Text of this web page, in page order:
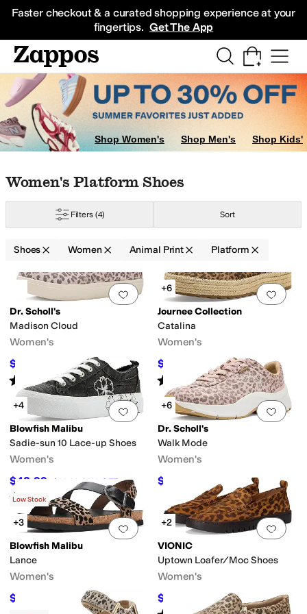
Faster checkout & a curated shopping experience at your
fingertips. Get The App
Sneakers
Shop Women's Shop Men's Shop Kids'
Skip to search results
Skip to filters
Skip to sort
Skip to selected filters
Women's Platform Shoes
Filters (4) Sort
Shoes Women Animal Print Platform
Search Results
Add to favorites.0 people have
Dr. Scholl's
Madison Cloud
Women's
$39.99 50%OFF
Rated starsout of 5
(1)
Add
+6
Journee Collection
Catalina
Women's
$80.63 13%OFF
Rated starsout of 5
(1)
Add to favorites 0 people have
+4
Blowfish Malibu
Sadie-sun 10 Lace-up Shoes
Women's
$48.99 $69.99 30% OFF
Rated5 starsout of 5
Add
+6
Dr. Scholl's
Walk Mode
Women's
$49.99 55 OFF
Add to favorites .0 people have
Low Stock
+3
Blowfish Malibu
Lance
Women's
$43.98 37%OFF
Add
+2
VIONIC
Uptown Loafer/Moc Shoes
Women's
$99 %OFF
Vegan
Graphic MetallicOmbre PaisleyPatchwork PlaidQuilted
MulesPlatform StrappyWedges